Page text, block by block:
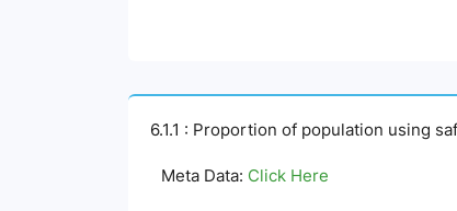
6.1.1 : Proportion of population using
Meta Data: Click Here